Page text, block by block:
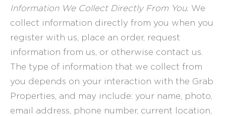
Information We Collect Directly From You. We
collect information directly from you when you
register with us, place an order, request
information from us, or otherwise contact us.
The type of information that we collect from
you depends on your interaction with the Grab
Properties, and may include: your name, photo,
email address, phone number, current location,